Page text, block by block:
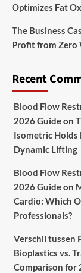
Optimizes Fat
The Business
Profit from Zero
Recent
Blood Flow
2026 Guideon
Isometric Holds
Dynamic Lifting
Blood Flow
2026 Guideon
Cardio: Which
Professionals?
Verschil tussen
Bioplastics vs.
Comparison for